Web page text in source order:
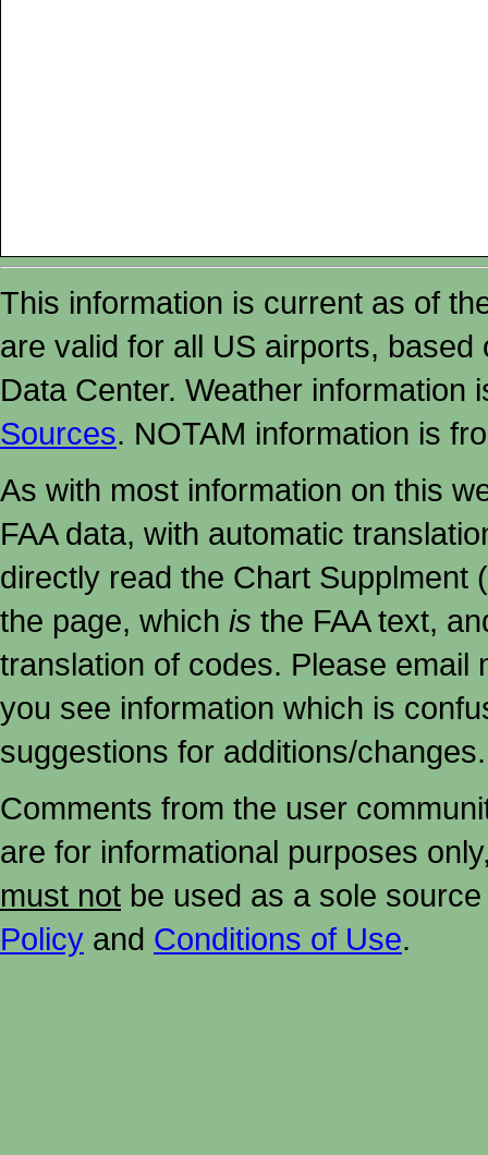
This information is current as of
are valid for all US airports,
Data Center. Weather
Sources. NOTAM information is
As with most information on this
FAA data, with automatic
directly read the Chart Supplment
the page, which is the FAA text,
translation of codes. Please email
you see information which is
suggestions for additions/changes.
Comments from the user
are for informational purposes
must not be used as a sole
Policy and Conditions of Use.